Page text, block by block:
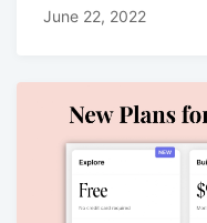
June 22, 2022